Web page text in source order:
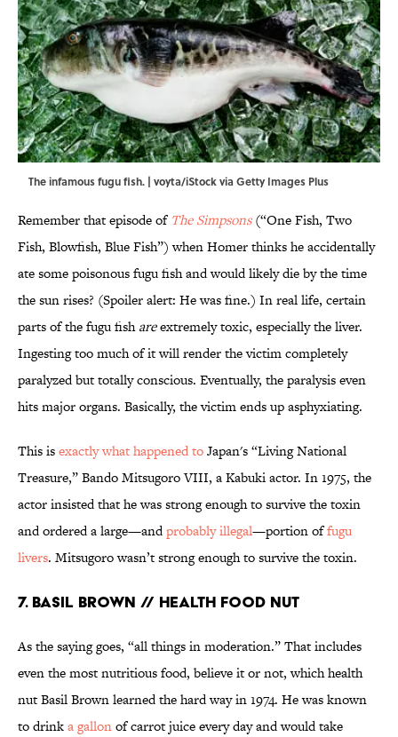
The infamous fugu fish. | voyta/iStock via Getty Images Plus
Remember that episode of The Simpsons(“One Fish, Two
Fish, Blowfish, Blue Fish”) when Homer thinks he accidentally
ate some poisonous fugu fish and would likely die by the time
the sun rises? (Spoiler alert: He was fine.) In real life, certain
parts of the fugu fishareextremely toxic, especially the liver.
Ingesting too much of it will render the victim completely
paralyzed but totally conscious. Eventually, the paralysis even
hits major organs. Basically, the victim ends up asphyxiating.
This isexactly what happened toJapan's “Living National
Treasure,” Bando Mitsugoro VIII, a Kabuki actor. In 1975, the
actor insisted that he was strong enough to survive the toxin
and ordered a large—andprobably illegal—portion offugu
livers. Mitsugoro wasn’t strong enough to survive the toxin.
7. Basil Brown // Health Food Nut
As the saying goes, “all things in moderation.” That includes
even the most nutritious food, believe it or not, which health
nut Basil Brown learned the hard way in 1974. He was known
to drinka gallonof carrot juice every day and would take